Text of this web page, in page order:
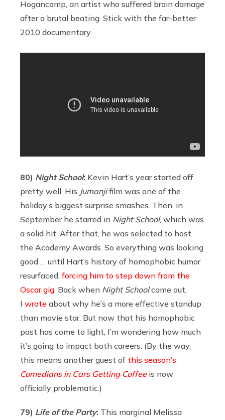
Hogancamp, an artist who suffered brain damage
after a brutal beating. Stick with the far-better
2010 documentary.
80) Night School: Kevin Hart’s year started off
pretty well. His Jumanjifilm was one of the
holiday’s biggest surprise smashes. Then, in
September he starred in Night School, which was
a solid hit. After that, he was selected to host
the Academy Awards. So everything was looking
good … until Hart’s history of homophobic humor
resurfaced, forcing him to step down from the
Oscar gig . Back when Night Schoolcame out,
I wrote about why he’s a more effective standup
than movie star. But now that his homophobic
past has come to light, I’m wondering how much
it’s going to impact both careers. (By the way,
this means another guest of this season’s
Comedians in Cars Getting Coffeeis now
officially problematic.)
79) Life of the Party: This marginal Melissa